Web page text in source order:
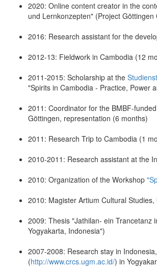
2020: Online content creator in the
und Lernkonzepten" (Project Göttingen
2016: Research assistant for the
2012-13: Fieldwork in Cambodia (12
2011-2015: Scholarship at the
"Spirits in Cambodia - Practice, Power
2011: Coordinator for the BMBF-
Göttingen, representation (6 months)
2011: Research Trip to Cambodia (1
2010-2011: Research assistant at the
2010: Organization of the Workshop
2010: Magister Artium Cultural
2009: Thesis "Jathilan- ein Trancetanz
Yogyakarta, Indonesia")
2007-2008: Research stay in
(http://www.crcs.ugm.ac.id/) in